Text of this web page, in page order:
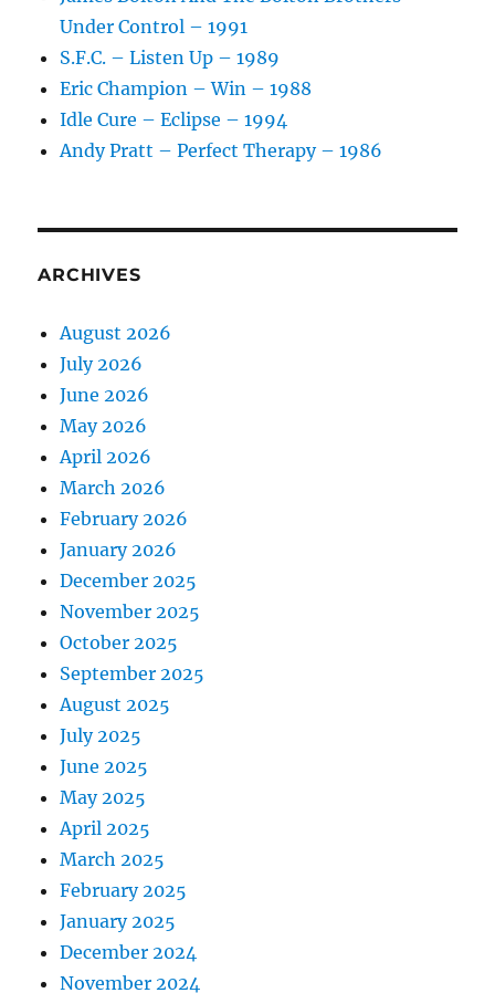
Under Control – 1991
S.F.C. – Listen Up – 1989
Eric Champion – Win – 1988
Idle Cure – Eclipse – 1994
Andy Pratt – Perfect Therapy – 1986
ARCHIVES
August 2026
July 2026
June 2026
May 2026
April 2026
March 2026
February 2026
January 2026
December 2025
November 2025
October 2025
September 2025
August 2025
July 2025
June 2025
May 2025
April 2025
March 2025
February 2025
January 2025
December 2024
November 2024